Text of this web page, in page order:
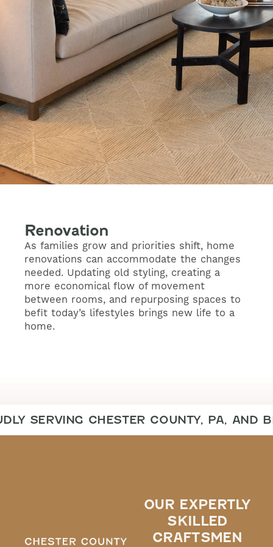
Renovation
As families grow and priorities shift, home
renovations can accommodate the changes
needed. Updating old styling, creating a
more economical flow of movement
between rooms, and repurposing spaces to
befit today’s lifestyles brings new life to a
home.
SERVING CHESTER COUNTY, PA, AND
OUR EXPERTLY
SKILLED
CRAFTSMEN